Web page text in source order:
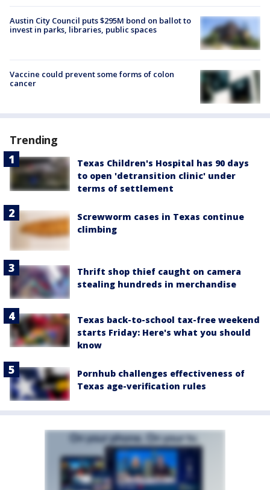
Austin City Council puts $295M bond on ballot to
invest in parks, libraries, public spaces
Vaccine could prevent some forms of colon
cancer
Trending
Texas Children's Hospital has 90 days
to open 'detransition clinic' under
terms of settlement
Screwworm cases in Texas continue
climbing
Thrift shop thief caught on camera
stealing hundreds in merchandise
Texas back-to-school tax-free weekend
starts Friday: Here's what you should
know
Pornhub challenges effectiveness of
Texas age-verification rules